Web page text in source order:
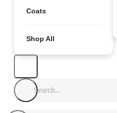
Coats
Shop All